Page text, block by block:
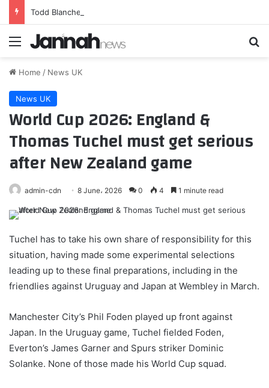
Menu
Home / News UK
News UK
World Cup 2026: England &
Thomas Tuchel must get serious
after New Zealand game
admin-cdn 8 June، 2026 0 4 1 minute read
Tuchel has to take his own share of responsibility for this
situation, having made some experimental selections
leading up to these final preparations, including in the
friendlies against Uruguay and Japan at Wembley in March.
Manchester City’s Phil Foden played up front against
Japan. In the Uruguay game, Tuchel fielded Foden,
Everton’s James Garner and Spurs striker Dominic
Solanke. None of those made his World Cup squad.